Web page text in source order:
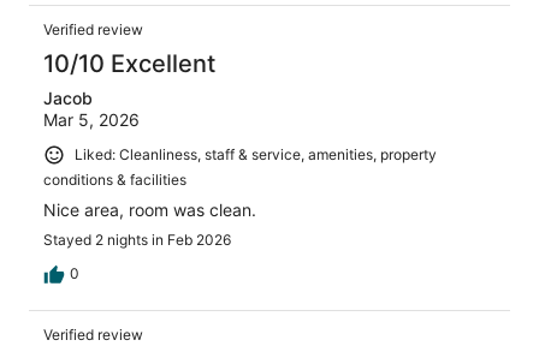
Verified review
10/10 Excellent
Jacob
Mar 5, 2026
Liked: Cleanliness, staff & service, amenities, property
conditions & facilities
Nice area, room was clean.
Stayed 2 nights in Feb 2026
0
Verified review